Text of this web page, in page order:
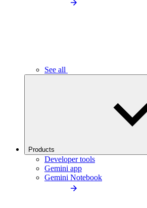
See all
Products
Developer tools
Gemini app
Gemini Notebook